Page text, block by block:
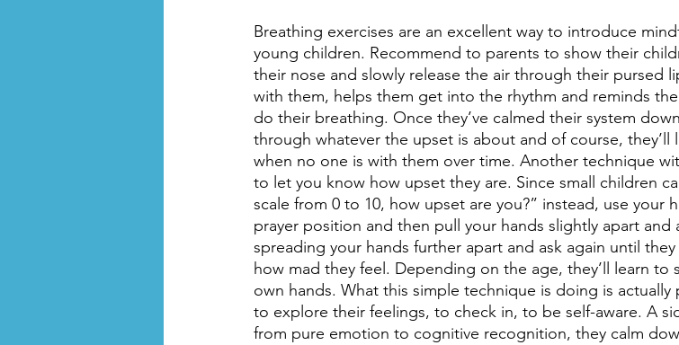
Breathing exercises are an excellent way to introduce
young children. Recommend to parents to show their
their nose and slowly release the air through their pursed
with them, helps them get into the rhythm and reminds
do their breathing. Once they’ve calmed their system
through whatever the upset is about and of course,
when no one is with them over time. Another technique
to let you know how upset they are. Since small children
scale from 0 to 10, how upset are you?” instead, use your
prayer position and then pull your hands slightly apart and
spreading your hands further apart and ask again until
how mad they feel. Depending on the age, they’ll learn to
own hands. What this simple technique is doing is actually
to explore their feelings, to check in, to be self-aware. A
from pure emotion to cognitive recognition, they calm